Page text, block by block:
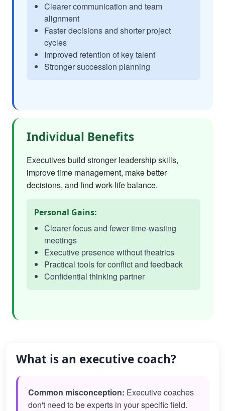
Clearer communication and team
alignment
Faster decisions and shorter project
cycles
Improved retention of key talent
Stronger succession planning
Individual Benefits
Executives build stronger leadership skills,
improve time management, make better
decisions, and find work-life balance.
Personal Gains:
Clearer focus and fewer time-wasting
meetings
Executive presence without theatrics
Practical tools for conflict and feedback
Confidential thinking partner
What is an executive coach?
Common misconception: Executive coaches
don't need to be experts in your specific field.